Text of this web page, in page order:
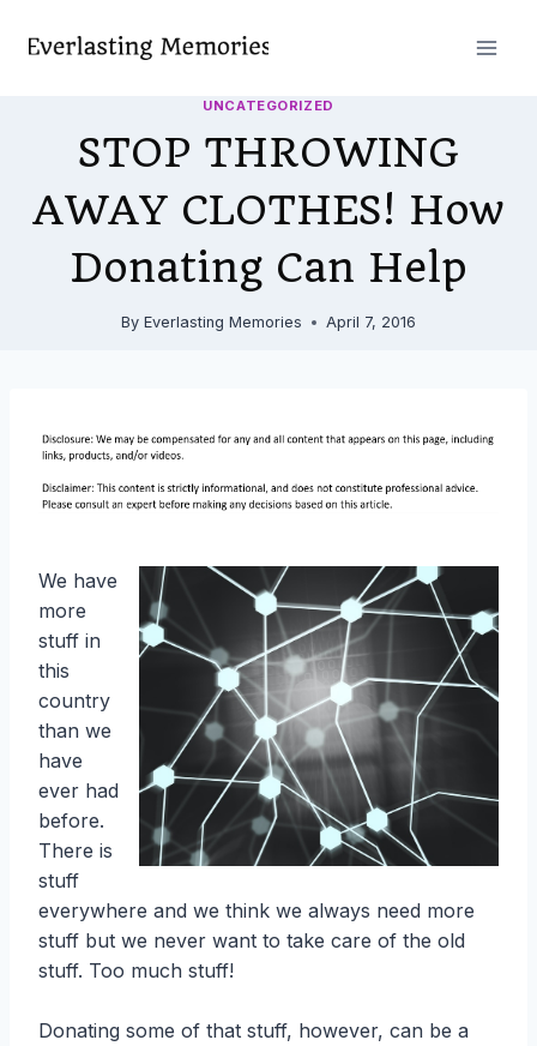
UNCATEGORIZED
STOP THROWING
AWAY CLOTHES! How
Donating Can Help
By Everlasting Memories April 7, 2016
We have
more
stuff in
this
country
than we
have
ever had
before.
There is
stuff
everywhere and we think we always need more
stuff but we never want to take care of the old
stuff. Too much stuff!
Donating some of that stuff, however, can be a